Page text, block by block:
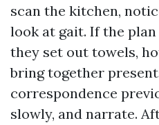
scan the kitchen,
look at gait. If the plan
they set out towels,
bring together
correspondence
slowly, and narrate.